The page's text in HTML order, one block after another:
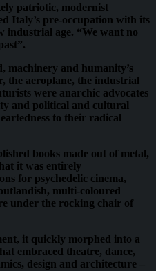
patriotic, modernist
Italy’s pre-occupation with its
industrial age. “We want no
machinery and humanity’s
the aeroplane, the industrial
were anarchic advocates
and political and cultural
to their radical
books made out of metal,
it was entirely
for psychedelic cinema,
multi-coloured
under the rocking chair of
it quickly morphed into a
embraced theatre, dance,
design and architecture –